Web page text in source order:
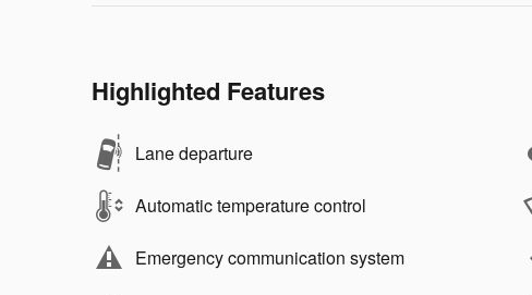
Highlighted Features
Lane departure
Automatic temperature control
Emergency communication system